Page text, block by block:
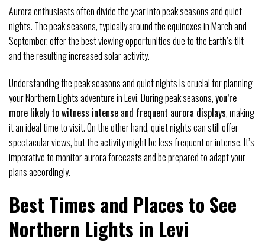
Aurora enthusiasts often divide the year into peak seasons and quiet
nights. The peak seasons, typically around the equinoxes in March and
September, offer the best viewing opportunities due to the Earth’s tilt
and the resulting increased solar activity.
Understanding the peak seasons and quiet nights is crucial for planning
your Northern Lights adventure in Levi. During peak seasons,you’re
more likely to witness intense and frequent aurora displays, making
it an ideal time to visit. On the other hand, quiet nights can still offer
spectacular views, but the activity might be less frequent or intense. It’s
imperative to monitor aurora forecasts and be prepared to adapt your
plans accordingly.
Best Times and Places to See
Northern Lights in Levi